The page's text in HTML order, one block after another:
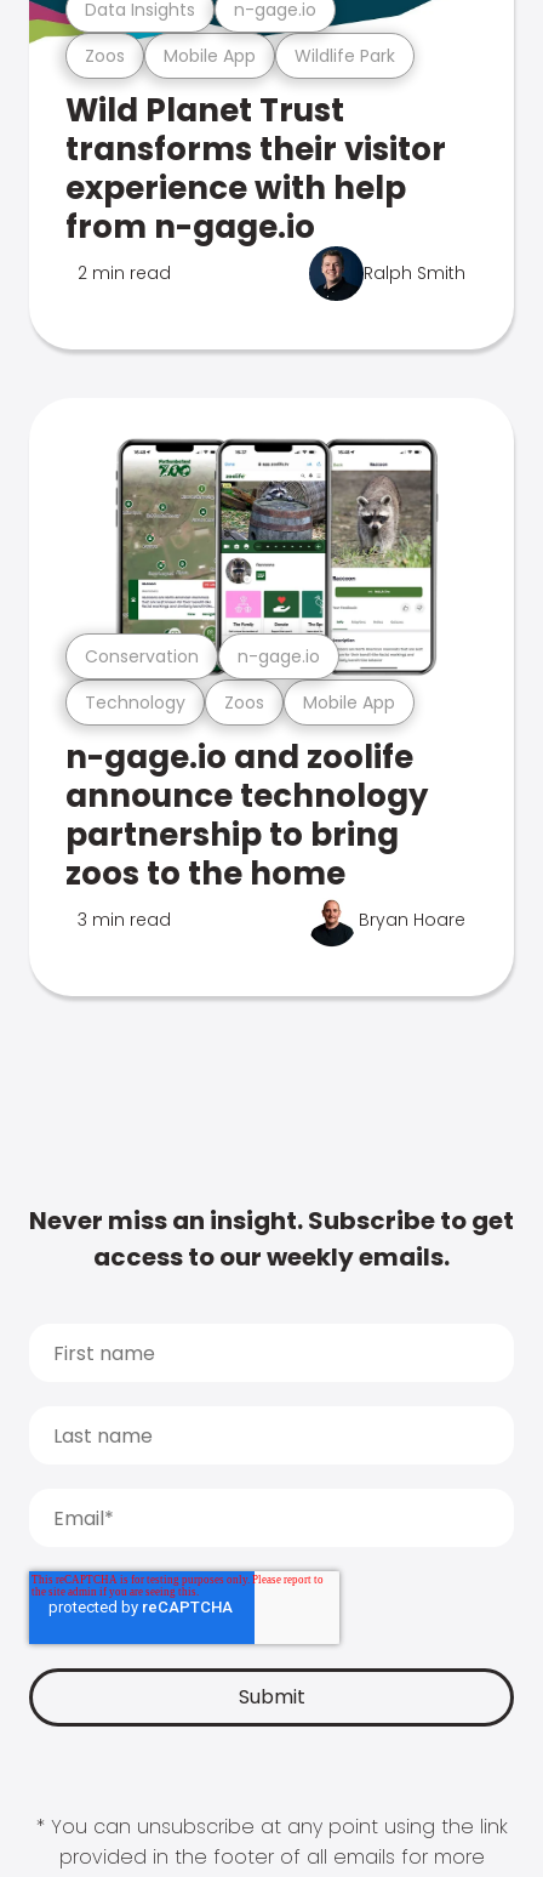
Zoos Mobile App Wildlife Park
Data Insights n-gage.io
Wild Planet Trust
transforms their visitor
experience with help
from n-gage.io
2 min read Ralph Smith
Technology Zoos Mobile App
Conservation n-gage.io
n-gage.io and zoolife
announce technology
partnership to bring
zoos to the home
3 min read Bryan Hoare
Never miss an insight. Subscribe to get
access to our weekly emails.
* You can unsubscribe at any point using the link
provided in the footer of all emails for more